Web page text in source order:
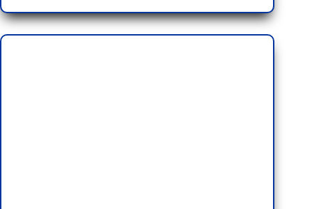
Best
of
Thailand